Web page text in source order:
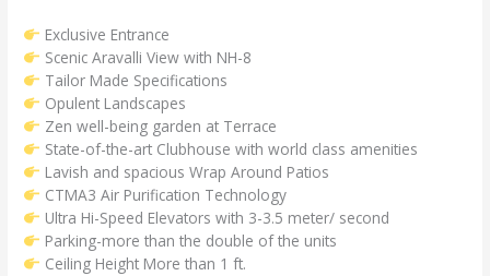
Exclusive Entrance
Scenic Aravalli View with NH-8
Tailor Made Specifications
Opulent Landscapes
Zen well-being garden at Terrace
State-of-the-art Clubhouse with world class amenities
Lavish and spacious Wrap Around Patios
СТМА3 Air Purification Technology
Ultra Hi-Speed Elevators with 3-3.5 meter/ second
Parking-more than the double of the units
Ceiling Height More than 1 ft.